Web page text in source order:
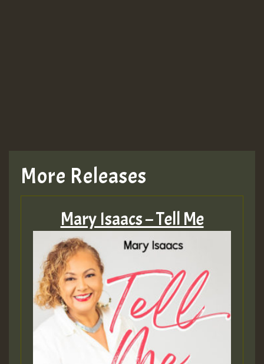
More Releases
Mary Isaacs – Tell Me